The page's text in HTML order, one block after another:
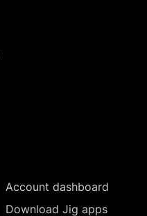
Account dashboard
Download Jig apps